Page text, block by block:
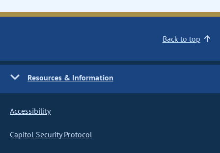
Back to top
Resources & Information
Accessibility
Capitol Security Protocol